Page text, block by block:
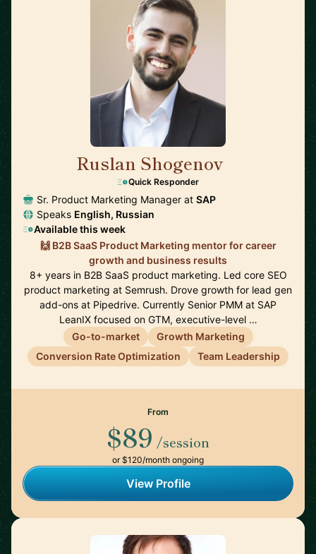
Ruslan Shogenov
Quick Responder
Sr. Product Marketing Manager at SAP
Speaks English, Russian
Available this week
🙌 B2B SaaS Product Marketing mentor for career
growth and business results
8+ years in B2B SaaS product marketing. Led core SEO
product marketing at Semrush. Drove growth for lead gen
add-ons at Pipedrive. Currently Senior PMM at SAP
LeanIX focused on GTM, executive-level …
Go-to-market
Growth Marketing
Conversion Rate Optimization
Team Leadership
From
$89 /session
or $120/month ongoing
View Profile